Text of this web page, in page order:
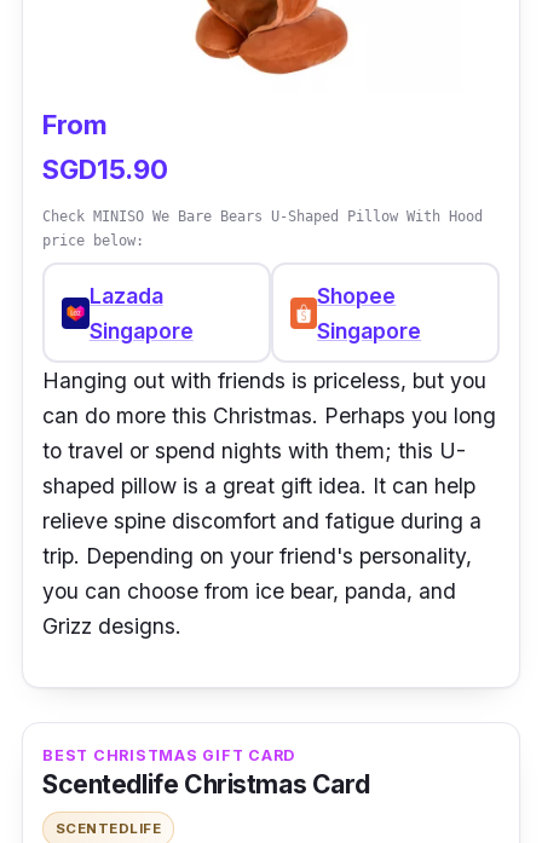
From
SGD15.90
Check MINISO We Bare Bears U-Shaped Pillow With Hood
price below:
Lazada
Singapore
Shopee
Singapore
Hanging out with friends is priceless, but you
can do more this Christmas. Perhaps you long
to travel or spend nights with them; this U-
shaped pillow is a great gift idea. It can help
relieve spine discomfort and fatigue during a
trip. Depending on your friend's personality,
you can choose from ice bear, panda, and
Grizz designs.
BEST CHRISTMAS GIFT CARD
Scentedlife Christmas Card
SCENTEDLIFE